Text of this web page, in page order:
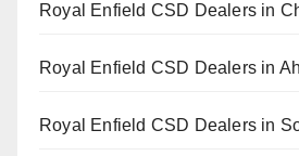
Royal Enfield CSD Dealers in
Royal Enfield CSD Dealers in
Royal Enfield CSD Dealers in